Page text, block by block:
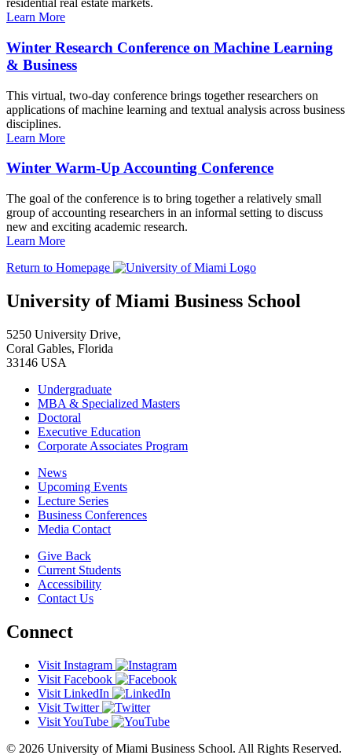
residential real estate markets.
Learn More
Winter Research Conference on Machine Learning
& Business
This virtual, two-day conference brings together researchers on
applications of machine learning and textual analysis across business
disciplines.
Learn More
Winter Warm-Up Accounting Conference
The goal of the conference is to bring together a relatively small
group of accounting researchers in an informal setting to discuss
new and exciting academic research.
Learn More
Return to Homepage
University of Miami Business School
5250 University Drive,
Coral Gables, Florida
33146 USA
Undergraduate
MBA & Specialized Masters
Doctoral
Executive Education
Corporate Associates Program
News
Upcoming Events
Lecture Series
Business Conferences
Media Contact
Give Back
Current Students
Accessibility
Contact Us
Connect
Visit Instagram
Visit Facebook
Visit LinkedIn
Visit Twitter
Visit YouTube
© 2026 University of Miami Business School. All Rights Reserved.